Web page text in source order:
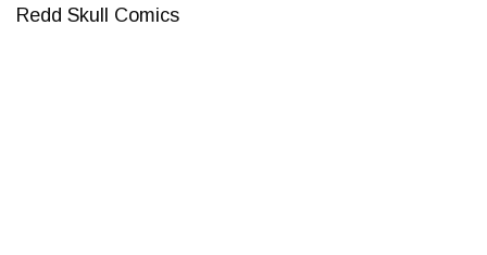
Redd Skull Comics